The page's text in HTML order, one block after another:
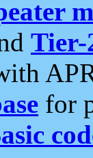
Tier-
for